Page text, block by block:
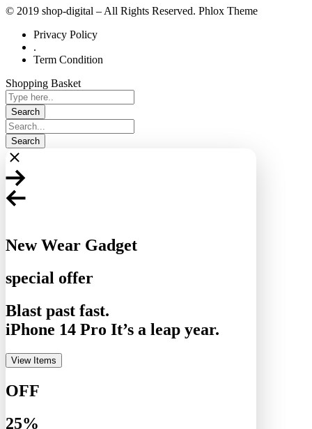
© 2019 shop-digital – All Rights Reserved. Phlox Theme
Privacy Policy
.
Term Condition
Shopping Basket
New Wear Gadget
special offer
Blast past fast.
iPhone 14 Pro It’s a leap year.
View Items
OFF
25%